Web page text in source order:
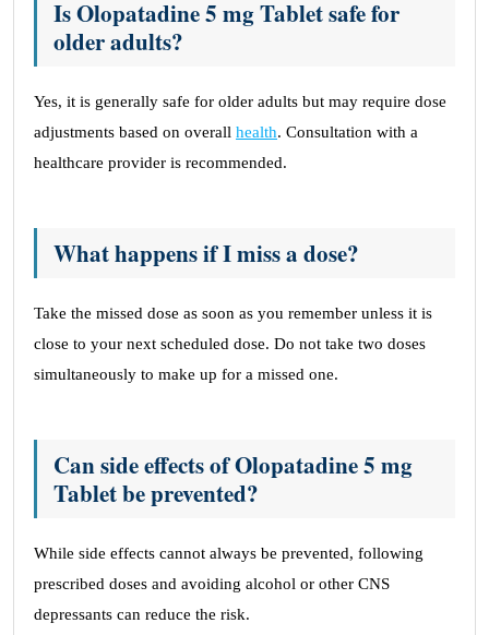
Is Olopatadine 5 mg Tablet safe for
older adults?
Yes, it is generally safe for older adults but may require dose
adjustments based on overall health. Consultation with a
healthcare provider is recommended.
What happens if I miss a dose?
Take the missed dose as soon as you remember unless it is
close to your next scheduled dose. Do not take two doses
simultaneously to make up for a missed one.
Can side effects of Olopatadine 5 mg
Tablet be prevented?
While side effects cannot always be prevented, following
prescribed doses and avoiding alcohol or other CNS
depressants can reduce the risk.